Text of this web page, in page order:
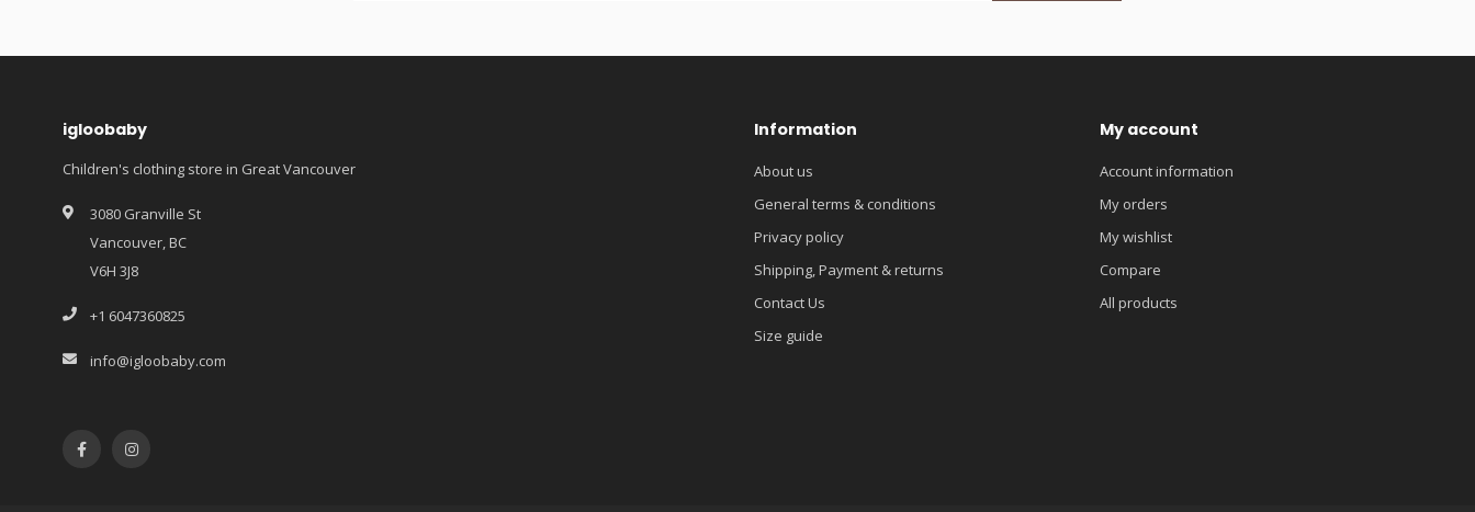
igloobaby
Children's clothing store in Great Vancouver
3080 Granville St
Vancouver, BC
V6H 3J8
+1 6047360825
info@igloobaby.com
Information
About us
General terms & conditions
Privacy policy
Shipping, Payment & returns
Contact Us
Size guide
My account
Account information
My orders
My wishlist
Compare
All products